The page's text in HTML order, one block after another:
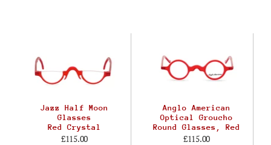
Jazz Half Moon
Glasses
Red Crystal
£115.00
Anglo American
Optical Groucho
Round Glasses, Red
£115.00